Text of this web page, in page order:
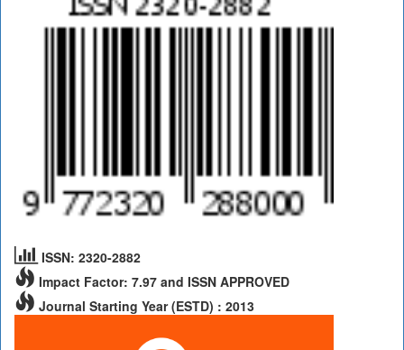
ISSN: 2320-2882
Impact Factor: 7.97 and ISSN APPROVED
Journal Starting Year (ESTD) : 2013